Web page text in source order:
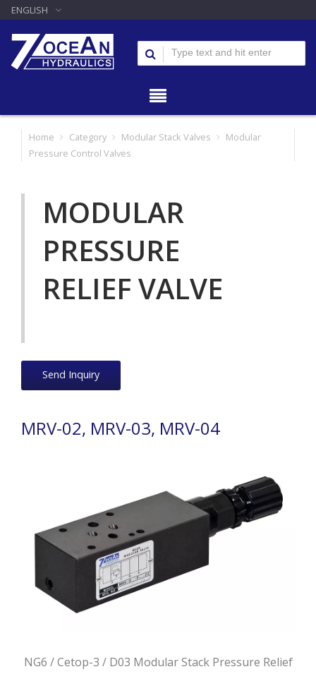
ENGLISH
Home Category Modular Stack Valves
Modular
Pressure Control Valves
MODULAR
PRESSURE
RELIEF VALVE
Send Inquiry
MRV-02, MRV-03, MRV-04
NG6 / Cetop-3 / D03 Modular Stack Pressure Relief